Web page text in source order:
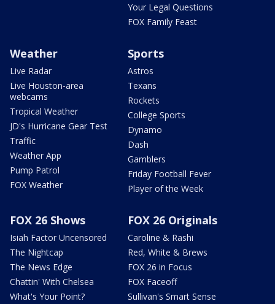
Your Legal Questions
FOX Family Feast
Weather
Live Radar
Live Houston-area
webcams
Tropical Weather
JD's Hurricane Gear Test
Traffic
Weather App
Pump Patrol
FOX Weather
Sports
Astros
Texans
Rockets
College Sports
Dynamo
Dash
Gamblers
Friday Football Fever
Player of the Week
FOX 26 Shows
Isiah Factor Uncensored
The Nightcap
The News Edge
Chattin' With Chelsea
What's Your Point?
FOX 26 Originals
Caroline & Rashi
Red, White & Brews
FOX 26 in Focus
FOX Faceoff
Sullivan's Smart Sense